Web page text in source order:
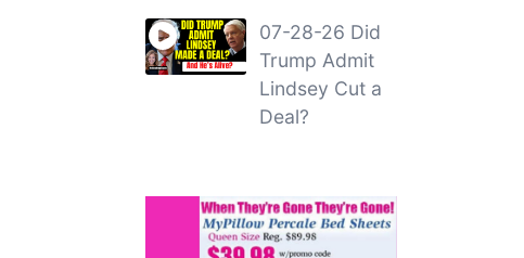
07-28-26 Did
Trump Admit
Lindsey Cut a
Deal?